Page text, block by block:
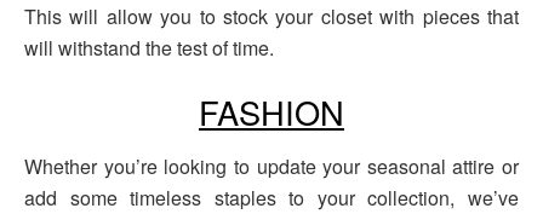
This will allow you to stock your closet with pieces that
will withstand the test of time.
FASHION
Whether you’re looking to update your seasonal attire or
add some timeless staples to your collection, we’ve